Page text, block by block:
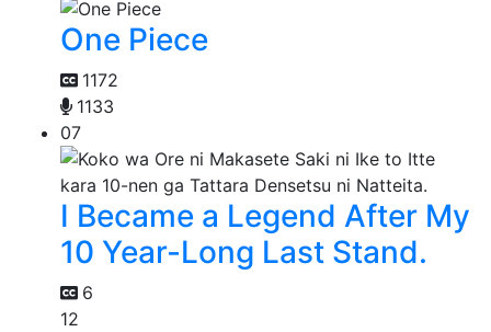
One Piece
1172
1133
07
I Became a Legend After My
10 Year-Long Last Stand.
6
12